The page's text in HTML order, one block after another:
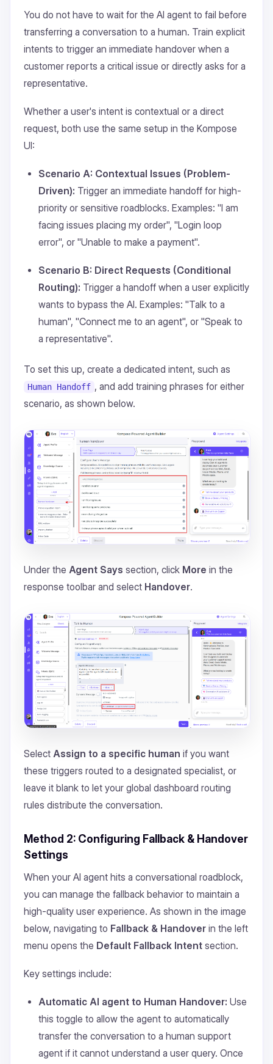
You do not have to wait for the AI agent to fail before
transferring a conversation to a human. Train explicit
intents to trigger an immediate handover when a
customer reports a critical issue or directly asks for a
representative.
Whether a user's intent is contextual or a direct
request, both use the same setup in the Kompose
UI:
Scenario A: Contextual Issues (Problem-
Driven): Trigger an immediate handoff for high-
priority or sensitive roadblocks. Examples: "I am
facing issues placing my order", "Login loop
error", or "Unable to make a payment".
Scenario B: Direct Requests (Conditional
Routing): Trigger a handoff when a user explicitly
wants to bypass the AI. Examples: "Talk to a
human", "Connect me to an agent", or "Speak to
a representative".
To set this up, create a dedicated intent, such as
Human Handoff , and add training phrases for either
scenario, as shown below.
Under the Agent Says section, click More in the
response toolbar and select Handover.
Select Assign to a specific human if you want
these triggers routed to a designated specialist, or
leave it blank to let your global dashboard routing
rules distribute the conversation.
Method 2: Configuring Fallback & Handover
Settings
When your AI agent hits a conversational roadblock,
you can manage the fallback behavior to maintain a
high-quality user experience. As shown in the image
below, navigating to Fallback & Handover in the left
menu opens the Default Fallback Intent section.
Key settings include:
Automatic AI agent to Human Handover: Use
this toggle to allow the agent to automatically
transfer the conversation to a human support
agent if it cannot understand a user query. Once